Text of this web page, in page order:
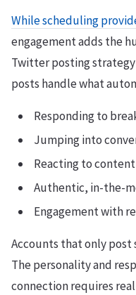
While scheduling
engagement adds the
Twitter posting
posts handle what
Responding to
Jumping into
Reacting to
Authentic, in-the-
Engagement with
Accounts that only
The personality and
connection requires